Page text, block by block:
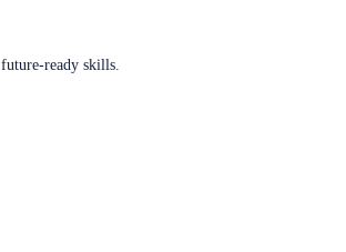
ready skills.